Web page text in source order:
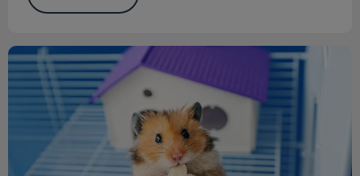
Hamsters & Kids